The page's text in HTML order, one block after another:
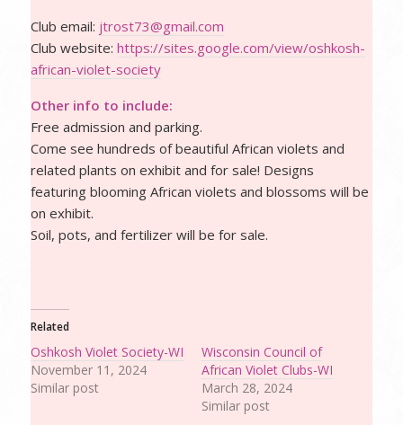
Club email: jtrost73@gmail.com
Club website: https://sites.google.com/view/oshkosh-
african-violet-society
Other info to include:
Free admission and parking.
Come see hundreds of beautiful African violets and
related plants on exhibit and for sale! Designs
featuring blooming African violets and blossoms will be
on exhibit.
Soil, pots, and fertilizer will be for sale.
Related
Oshkosh Violet Society-WI
November 11, 2024
Similar post
Wisconsin Council of
African Violet Clubs-WI
March 28, 2024
Similar post